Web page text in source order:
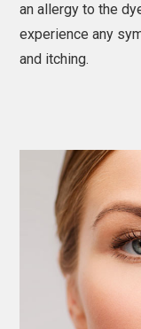
an allergy to the
experience any
and itching.